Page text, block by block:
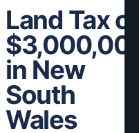
Land Tax on
$3,000,000
in New
South
Wales